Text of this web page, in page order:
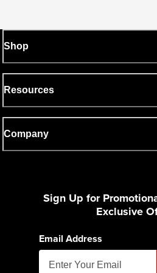
Shop
Resources
Company
Sign Up for
Exclusive
Email Address